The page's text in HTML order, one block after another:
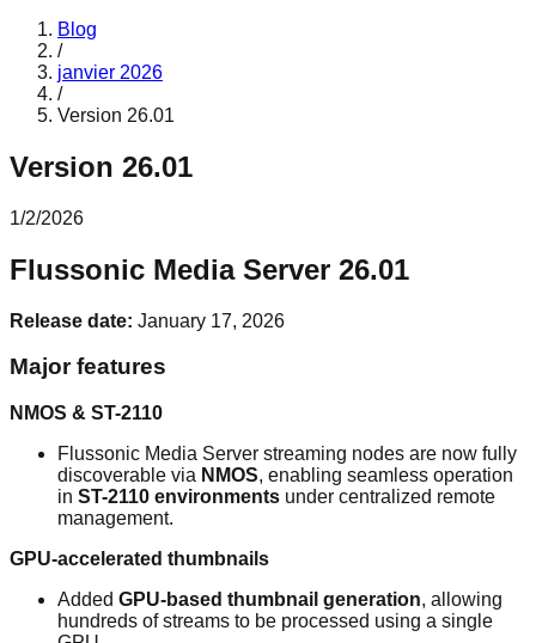
Blog
/
janvier 2026
/
Version 26.01
Version 26.01
1/2/2026
Flussonic Media Server 26.01
Release date: January 17, 2026
Major features
NMOS & ST-2110
Flussonic Media Server streaming nodes are now fully
discoverable via NMOS, enabling seamless operation
in ST-2110 environments under centralized remote
management.
GPU-accelerated thumbnails
Added GPU-based thumbnail generation, allowing
hundreds of streams to be processed using a single